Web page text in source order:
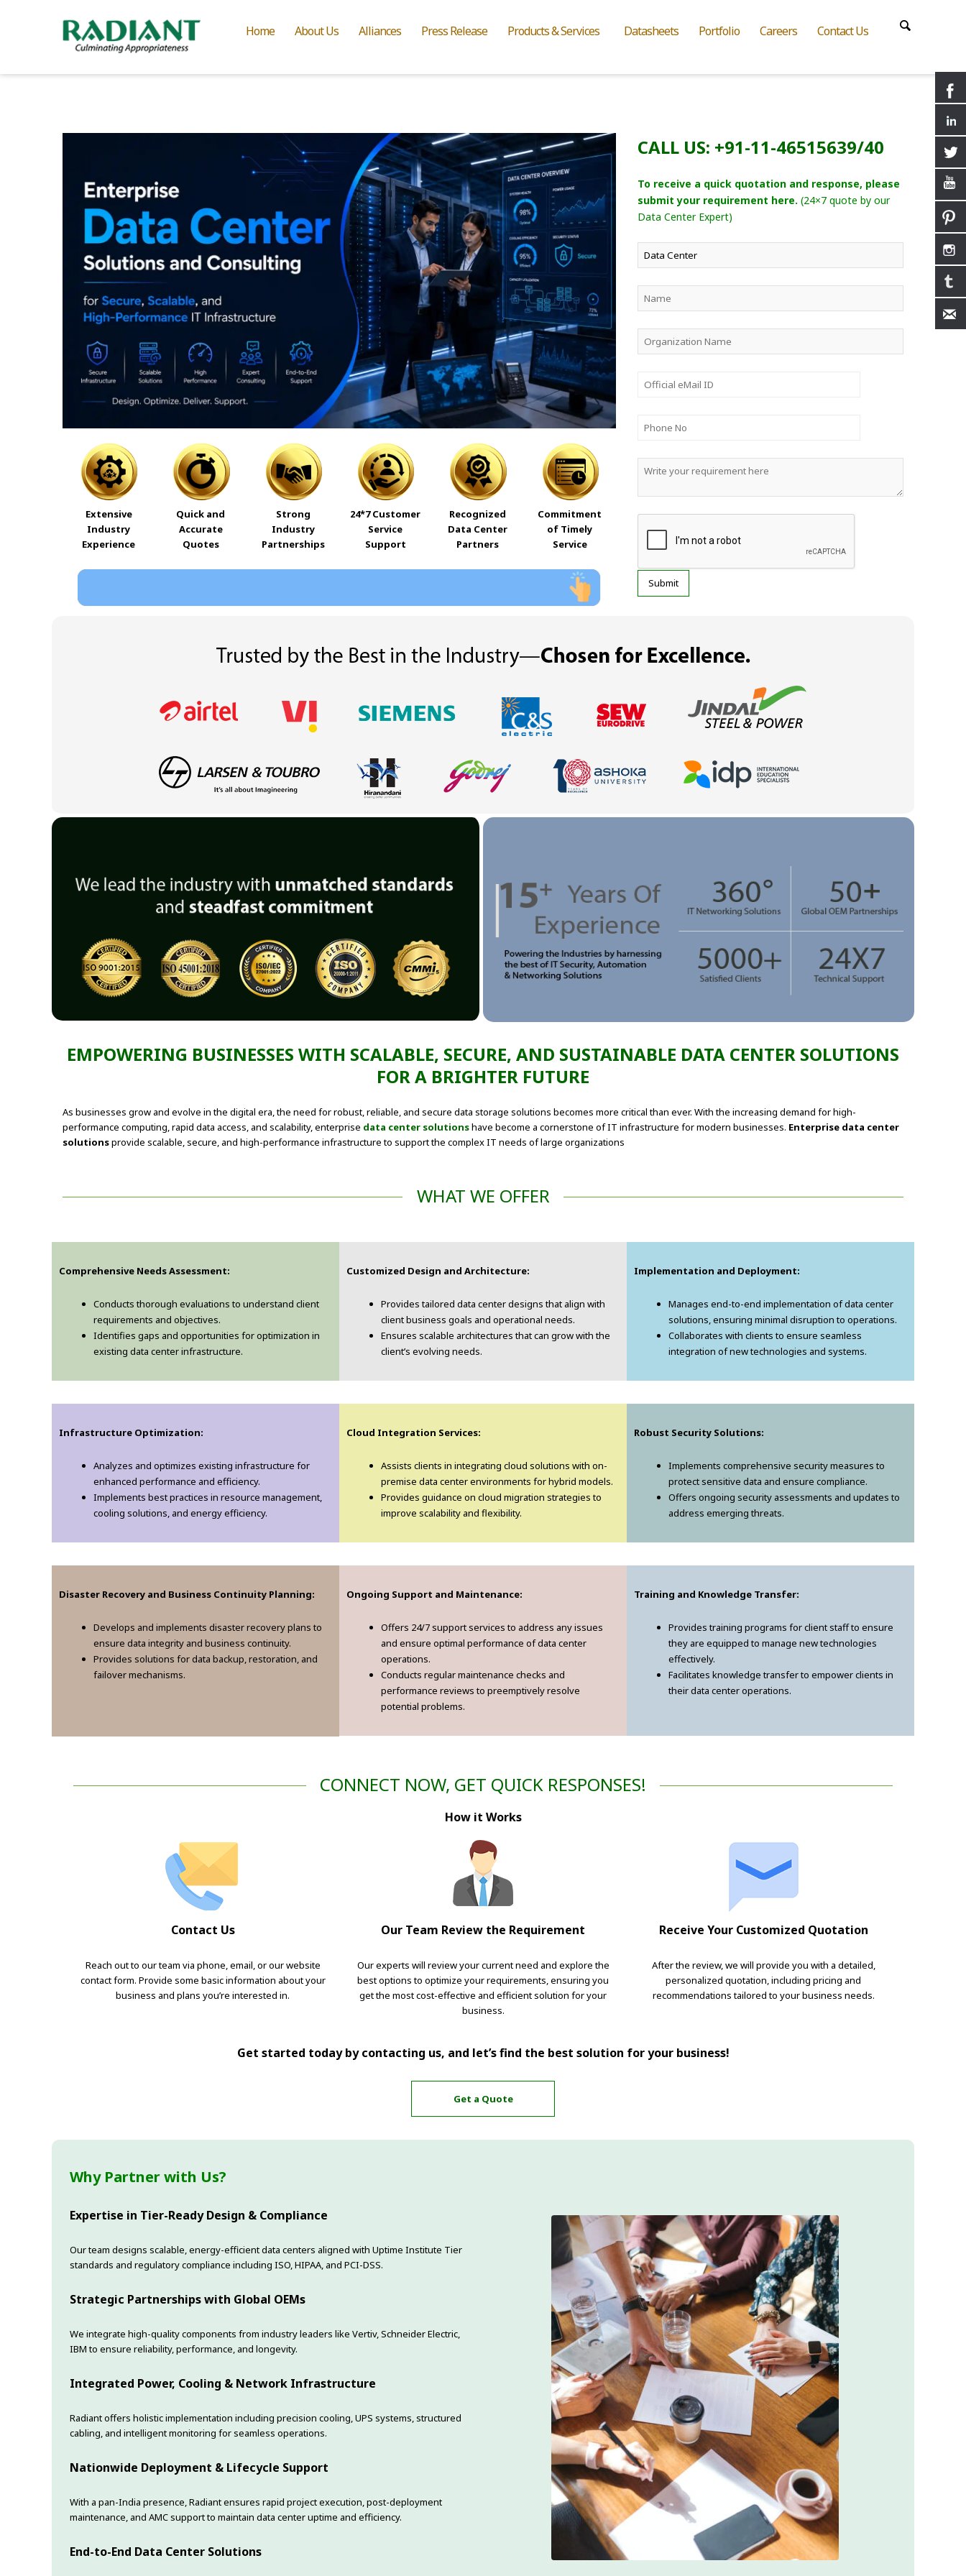
Home About Us Alliances Press Release Products & Services Datasheets Portfolio Careers Contact Us
Extensive
Industry
Experience
Quick and
Accurate
Quotes
Strong
Industry
Partnerships
24*7 Customer
Service
Support
Recognized
Data Center
Partners
Commitment
of Timely
Service
CALL US: +91-11-46515639/40
To receive a quick quotation and response, please
submit your requirement here. (24×7 quote by our
Data Center Expert)
EMPOWERING BUSINESSES WITH SCALABLE, SECURE, AND SUSTAINABLE DATA CENTER SOLUTIONS
FOR A BRIGHTER FUTURE
As businesses grow and evolve in the digital era, the need for robust, reliable, and secure data storage solutions becomes more critical than ever. With the increasing demand for high-
performance computing, rapid data access, and scalability, enterprise data center solutionshave become a cornerstone of IT infrastructure for modern businesses. Enterprise data center
solutionsprovide scalable, secure, and high-performance infrastructure to support the complex IT needs of large organizations
WHAT WE OFFER
Comprehensive Needs Assessment:
Conducts thorough evaluations to understand client
requirements and objectives.
Identifies gaps and opportunities for optimization in
existing data center infrastructure.
Customized Design and Architecture:
Provides tailored data center designs that align with
client business goals and operational needs.
Ensures scalable architectures that can grow with the
client’s evolving needs.
Implementation and Deployment:
Manages end-to-end implementation of data center
solutions, ensuring minimal disruption to operations.
Collaborates with clients to ensure seamless
integration of new technologies and systems.
Infrastructure Optimization:
Analyzes and optimizes existing infrastructure for
enhanced performance and efficiency.
Implements best practices in resource management,
cooling solutions, and energy efficiency.
Cloud Integration Services:
Assists clients in integrating cloud solutions with on-
premise data center environments for hybrid models.
Provides guidance on cloud migration strategies to
improve scalability and flexibility.
Robust Security Solutions:
Implements comprehensive security measures to
protect sensitive data and ensure compliance.
Offers ongoing security assessments and updates to
address emerging threats.
Disaster Recovery and Business Continuity Planning:
Develops and implements disaster recovery plans to
ensure data integrity and business continuity.
Provides solutions for data backup, restoration, and
failover mechanisms.
Ongoing Support and Maintenance:
Offers 24/7 support services to address any issues
and ensure optimal performance of data center
operations.
Conducts regular maintenance checks and
performance reviews to preemptively resolve
potential problems.
Training and Knowledge Transfer:
Provides training programs for client staff to ensure
they are equipped to manage new technologies
effectively.
Facilitates knowledge transfer to empower clients in
their data center operations.
CONNECT NOW, GET QUICK RESPONSES!
How it Works
Contact Us
Reach out to our team via phone, email, or our website
contact form. Provide some basic information about your
business and plans you’re interested in.
Our Team Review the Requirement
Our experts will review your current need and explore the
best options to optimize your requirements, ensuring you
get the most cost-effective and efficient solution for your
business.
Receive Your Customized Quotation
After the review, we will provide you with a detailed,
personalized quotation, including pricing and
recommendations tailored to your business needs.
Get started today by contacting us, and let’s find the best solution for your business!
Get a Quote
Why Partner with Us?
Expertise in Tier-Ready Design & Compliance
Our team designs scalable, energy-efficient data centers aligned with Uptime Institute Tier
standards and regulatory compliance including ISO, HIPAA, and PCI-DSS.
Strategic Partnerships with Global OEMs
We integrate high-quality components from industry leaders like Vertiv, Schneider Electric,
IBM to ensure reliability, performance, and longevity.
Integrated Power, Cooling & Network Infrastructure
Radiant offers holistic implementation including precision cooling, UPS systems, structured
cabling, and intelligent monitoring for seamless operations.
Nationwide Deployment & Lifecycle Support
With a pan-India presence, Radiant ensures rapid project execution, post-deployment
maintenance, and AMC support to maintain data center uptime and efficiency.
End-to-End Data Center Solutions